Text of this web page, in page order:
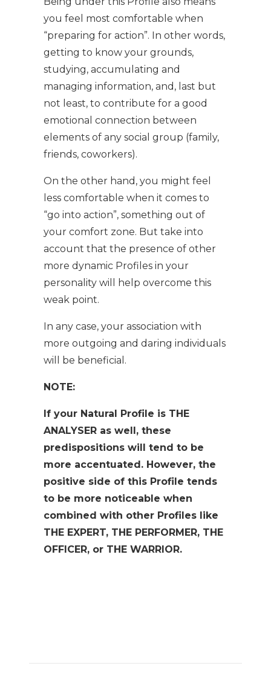
you feel most comfortable when
“preparing for action”. In other words,
getting to know your grounds,
studying, accumulating and
managing information, and, last but
not least, to contribute for a good
emotional connection between
elements of any social group (family,
friends, coworkers).
On the other hand, you might feel
less comfortable when it comes to
“go into action”, something out of
your comfort zone. But take into
account that the presence of other
more dynamic Profiles in your
personality will help overcome this
weak point.
In any case, your association with
more outgoing and daring individuals
will be beneficial.
NOTE:
If your Natural Profile is THE
ANALYSER as well, these
predispositions will tend to be
more accentuated. However, the
positive side of this Profile tends
to be more noticeable when
combined with other Profiles like
THE EXPERT, THE PERFORMER, THE
OFFICER, or THE WARRIOR.